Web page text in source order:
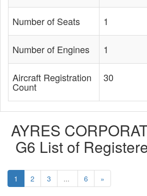
Number of Seats 1
Number of Engines 1
Aircraft Registration
Count
30
AYRES
G6 List of
1 2 3 ... 6 »